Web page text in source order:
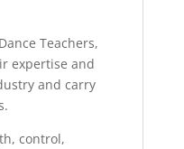
Teachers,
expertise and
and carry
control,